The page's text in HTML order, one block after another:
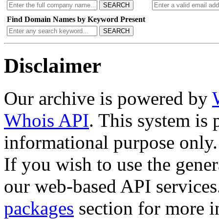
SEARCH
Find Domain Names by Keyword Present
SEARCH
Disclaimer
Our archive is powered by
Whois API. This system is
informational purpose only.
If you wish to use the
our web-based API
packages section for more